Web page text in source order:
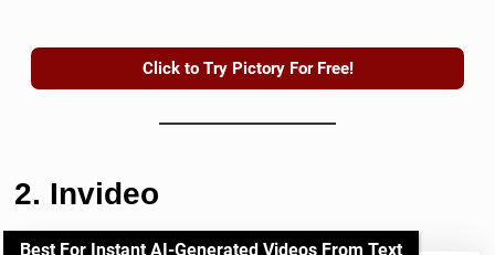
Click to Try Pictory For Free!
2. Invideo
Best For Instant AI-Generated Videos From Text